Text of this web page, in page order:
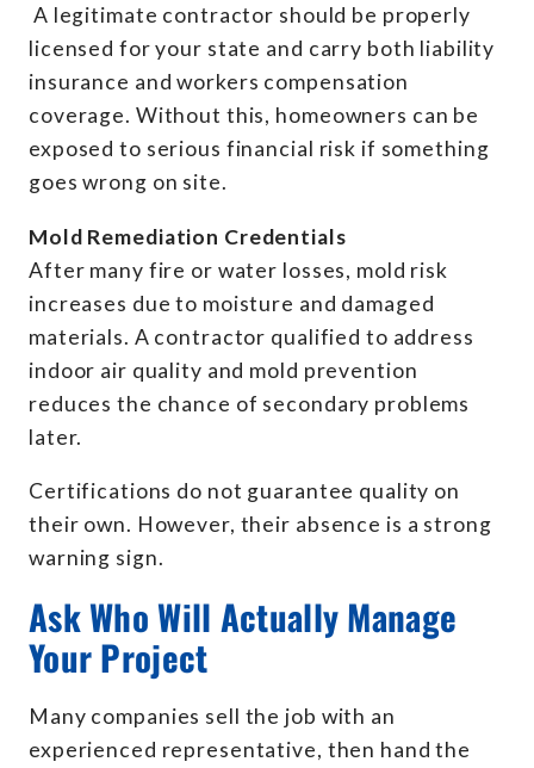
A legitimate contractor should be properly
licensed for your state and carry both liability
insurance and workers compensation
coverage. Without this, homeowners can be
exposed to serious financial risk if something
goes wrong on site.
Mold Remediation Credentials
After many fire or water losses, mold risk
increases due to moisture and damaged
materials. A contractor qualified to address
indoor air quality and mold prevention
reduces the chance of secondary problems
later.
Certifications do not guarantee quality on
their own. However, their absence is a strong
warning sign.
Ask Who Will Actually Manage
Your Project
Many companies sell the job with an
experienced representative, then hand the